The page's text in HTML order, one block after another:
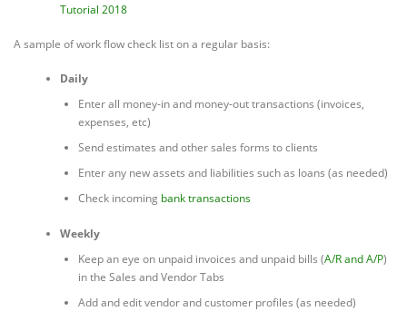
Tutorial 2018
A sample of work flow check list on a regular basis:
Daily
Enter all money-in and money-out transactions (invoices,
expenses, etc)
Send estimates and other sales forms to clients
Enter any new assets and liabilities such as loans (as needed)
Check incoming bank transactions
Weekly
Keep an eye on unpaid invoices and unpaid bills (A/R and A/P)
in the Sales and Vendor Tabs
Add and edit vendor and customer profiles (as needed)